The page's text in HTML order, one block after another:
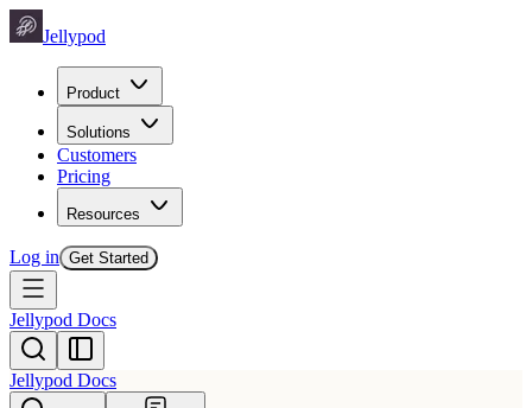
Jellypod
Product
Solutions
Customers
Pricing
Resources
Log in Get Started
Jellypod Docs
Jellypod Docs